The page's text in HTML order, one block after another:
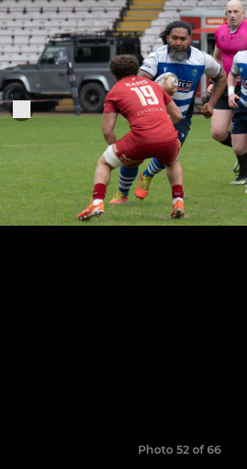
Photo 52 of 66